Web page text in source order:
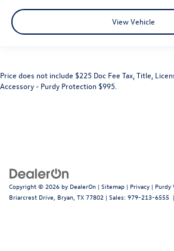
View Vehicle
Price does not include $225 Doc Fee Tax, Title,
Accessory - Purdy Protection $995.
Copyright © 2026 by DealerOn | Sitemap | Privacy | Purdy
Briarcrest Drive, Bryan, TX 77802 | Sales: 979-213-6555 |